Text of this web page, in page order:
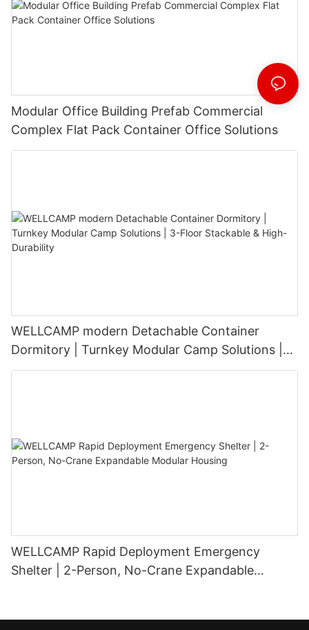
Modular Office Building Prefab Commercial
Complex Flat Pack Container Office Solutions
WELLCAMP modern Detachable Container
Dormitory | Turnkey Modular Camp Solutions |
3-Floor Stackable & High-Durability
WELLCAMP Rapid Deployment Emergency
Shelter | 2-Person, No-Crane Expandable